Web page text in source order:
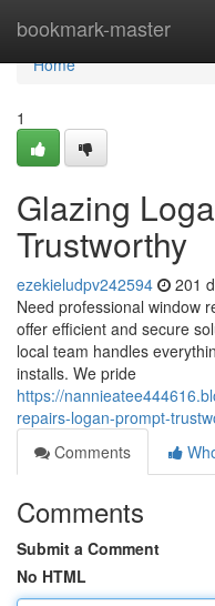
bookmark-master
Home
Home
1
Glazing
Trustworthy
ezekieludpv242594 201
Need professional window
offer efficient and secure
local team handles
installs. We pride
https://
repairs-logan-prompt-
Comments
Comments
Submit a Comment
No HTML